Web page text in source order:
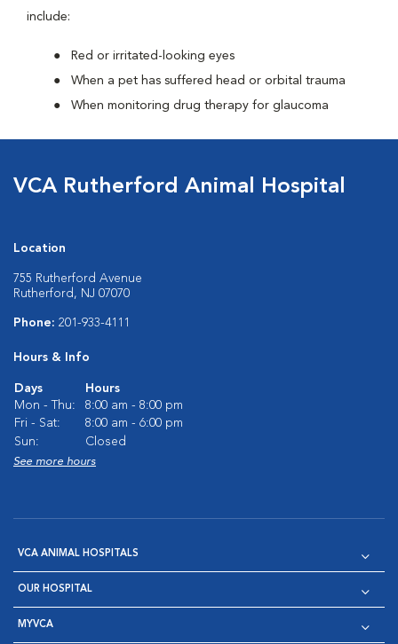
include:
Red or irritated-looking eyes
When a pet has suffered head or orbital trauma
When monitoring drug therapy for glaucoma
VCA Rutherford Animal Hospital
Location
755 Rutherford Avenue
Rutherford, NJ 07070
Phone: 201-933-4111
Hours & Info
Days
Hours
Mon - Thu:
8:00 am - 8:00 pm
Fri - Sat:
8:00 am - 6:00 pm
Sun:
Closed
See more hours
VCA ANIMAL HOSPITALS
OUR HOSPITAL
MYVCA